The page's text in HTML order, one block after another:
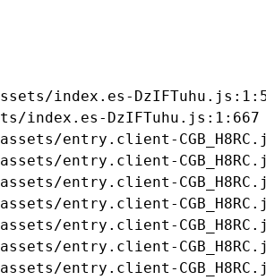
index.es-
index.es-DzIFTuhu.js:1:667
entry.client-
entry.client-
entry.client-
entry.client-
entry.client-
entry.client-
entry.client-